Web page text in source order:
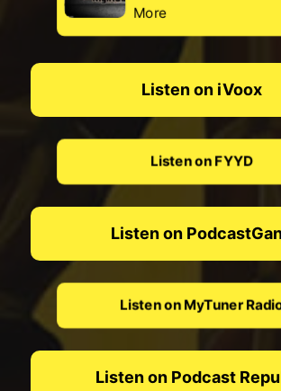
More
Listen on iVoox
Listen on FYYD
Listen on
Listen on MyTuner Radio
Listen on Podcast